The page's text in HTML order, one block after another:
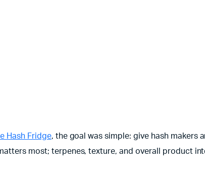
Hash Fridge, the goal was simple: give hash makers
most; terpenes, texture, and overall product